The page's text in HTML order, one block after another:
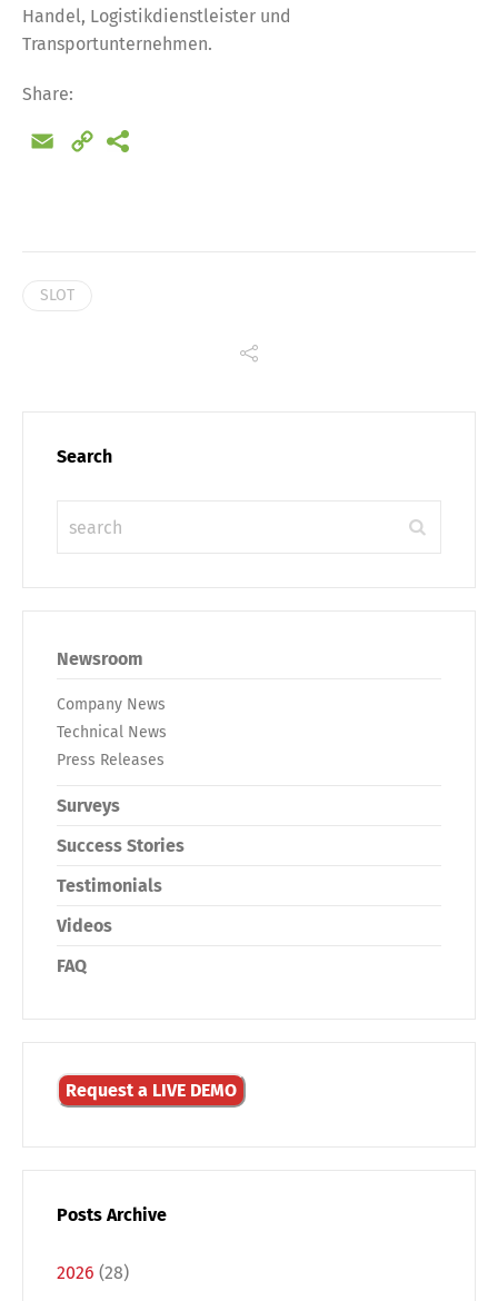
Handel, Logistikdienstleister und
Transportunternehmen.
Share:
Email
Copy
SLOT
Search
Newsroom
Company News
Technical News
Press Releases
Surveys
Success Stories
Testimonials
Videos
FAQ
Request a LIVE DEMO
Posts Archive
2026 (28)